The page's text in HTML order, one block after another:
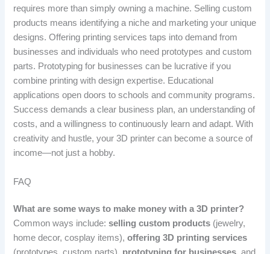
requires more than simply owning a machine. Selling custom
products means identifying a niche and marketing your unique
designs. Offering printing services taps into demand from
businesses and individuals who need prototypes and custom
parts. Prototyping for businesses can be lucrative if you
combine printing with design expertise. Educational
applications open doors to schools and community programs.
Success demands a clear business plan, an understanding of
costs, and a willingness to continuously learn and adapt. With
creativity and hustle, your 3D printer can become a source of
income—not just a hobby.
FAQ
What are some ways to make money with a 3D printer?
Common ways include:selling custom products (jewelry,
home decor, cosplay items),offering 3D printing services